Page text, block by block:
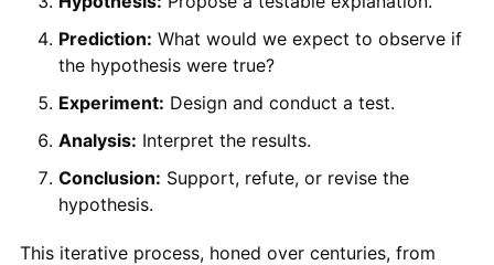
Prediction: What would we expect to observe if
the hypothesis were true?
Experiment: Design and conduct a test.
Analysis: Interpret the results.
Conclusion: Support, refute, or revise the
hypothesis.
This iterative process, honed over centuries, from